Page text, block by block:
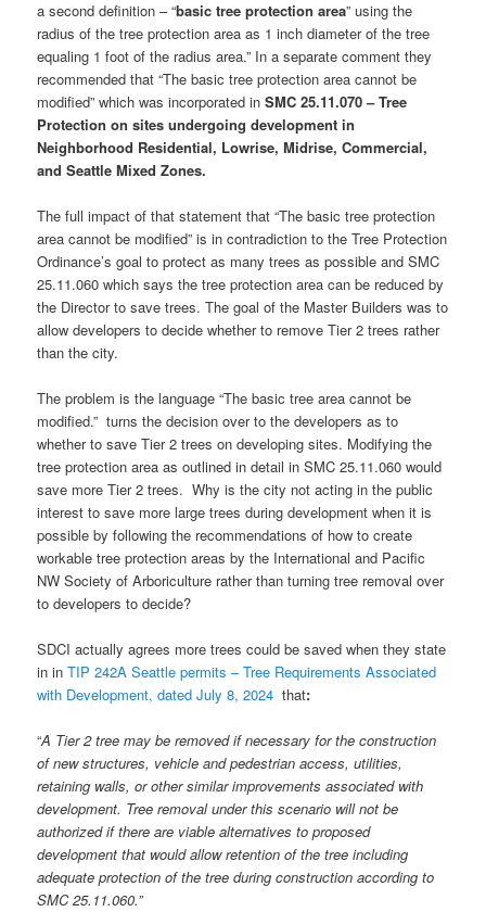
a second definition – “basic tree protection area” using the
radius of the tree protection area as 1 inch diameter of the tree
equaling 1 foot of the radius area.” In a separate comment they
recommended that “The basic tree protection area cannot be
modified” which was incorporated inSMC 25.11.070 – Tree
Protection on sites undergoing development in
Neighborhood Residential, Lowrise, Midrise, Commercial,
and Seattle Mixed Zones.
The full impact of that statement that “The basic tree protection
area cannot be modified” is in contradiction to the Tree Protection
Ordinance’s goal to protect as many trees as possible and SMC
25.11.060 which says the tree protection area can be reduced by
the Director to save trees. The goal of the Master Builders was to
allow developers to decide whether to remove Tier 2 trees rather
than the city.
The problem is the language “The basic tree area cannot be
modified.” turns the decision over to the developers as to
whether to save Tier 2 trees on developing sites. Modifying the
tree protection area as outlined in detail in SMC 25.11.060 would
save more Tier 2 trees. Why is the city not acting in the public
interest to save more large trees during development when it is
possible by following the recommendations of how to create
workable tree protection areas by the International and Pacific
NW Society of Arboriculture rather than turning tree removal over
to developers to decide?
SDCI actually agrees more trees could be saved when they state
in inTIP 242A Seattle permits – Tree Requirements Associated
with Development, dated July 8, 2024 that:
“A Tier 2 tree may be removed if necessary for the construction
of new structures, vehicle and pedestrian access, utilities,
retaining walls, or other similar improvements associated with
development. Tree removal under this scenario will not be
authorized if there are viable alternatives to proposed
development that would allow retention of the tree including
adequate protection of the tree during construction according to
SMC 25.11.060.”